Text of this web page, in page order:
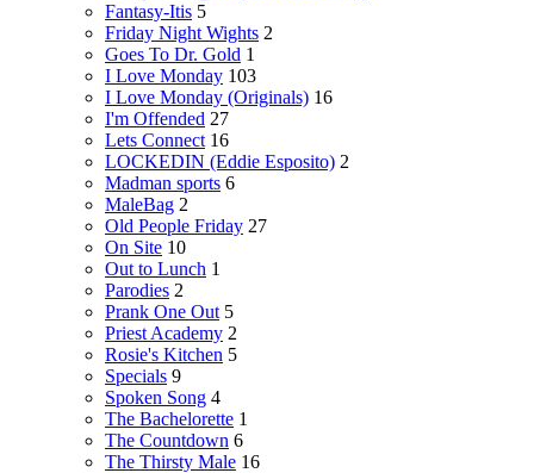
Fantasy-Itis 5
Friday Night Wights 2
Goes To Dr. Gold 1
I Love Monday 103
I Love Monday (Originals) 16
I'm Offended 27
Lets Connect 16
LOCKEDIN (Eddie Esposito) 2
Madman sports 6
MaleBag 2
Old People Friday 27
On Site 10
Out to Lunch 1
Parodies 2
Prank One Out 5
Priest Academy 2
Rosie's Kitchen 5
Specials 9
Spoken Song 4
The Bachelorette 1
The Countdown 6
The Thirsty Male 16